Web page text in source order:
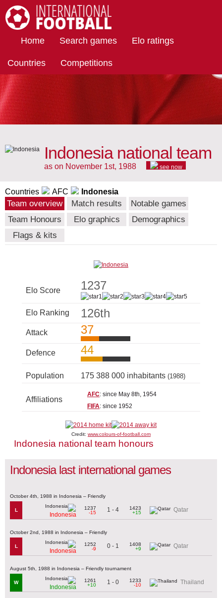
Home Search games Elo ratings
Countries Competitions
Indonesia national team
as on November 1st, 1988 see now
Countries AFC Indonesia
Team overview Match results
Notable games
Team Honours
Elo graphics
Demographics
Flags & kits
Elo Score 1237
Elo Ranking 126th
Attack 37
Defence 44
Population 175 388 000 inhabitants (1988)
Affiliations
AFC: since May 8th, 1954
FIFA: since 1952
Credit: www.colours-of-football.com
Indonesia national team honours
Indonesia last international games
October 4th, 1988 in Indonesia – Friendly
L
Indonesia
1237
-15
1 - 4
1423
+15
Qatar
October 2nd, 1988 in Indonesia – Friendly
L
Indonesia
1252
-9
0 - 1
1408
+9
Qatar
August 5th, 1988 in Indonesia – Friendly tournament
W
Indonesia
1261
+10
1 - 0
1233
-10
Thailand